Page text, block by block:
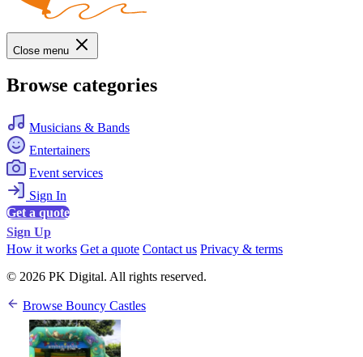
Close menu
Browse categories
Musicians & Bands
Entertainers
Event services
Sign In
Get a quote
Sign Up
How it works Get a quote Contact us Privacy & terms
© 2026 PK Digital. All rights reserved.
Browse Bouncy Castles